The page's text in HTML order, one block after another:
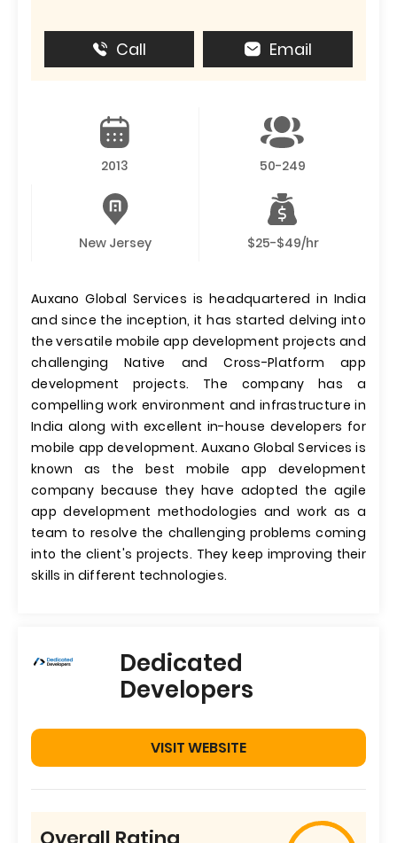
Call Email
2013 50-249
New Jersey $25-$49/hr
Auxano Global Services is headquartered in India
and since the inception, it has started delving into
the versatile mobile app development projects and
challenging Native and Cross-Platform app
development projects. The company has a
compelling work environment and infrastructure in
India along with excellent in-house developers for
mobile app development. Auxano Global Services is
known as the best mobile app development
company because they have adopted the agile
app development methodologies and work as a
team to resolve the challenging problems coming
into the client's projects. They keep improving their
skills in different technologies.
Dedicated
Developers
VISIT WEBSITE